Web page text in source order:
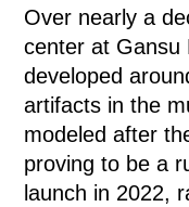
Over nearly a
center at Gansu
developed
artifacts in the
modeled after
proving to be a
launch in 2022,